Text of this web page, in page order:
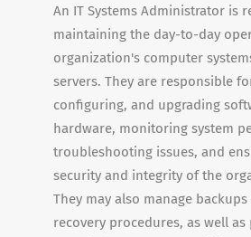
An IT Systems Administrator is
maintaining the day-to-day
organization's computer
servers. They are responsible
configuring, and upgrading
hardware, monitoring system
troubleshooting issues, and
security and integrity of the
They may also manage
recovery procedures, as well as